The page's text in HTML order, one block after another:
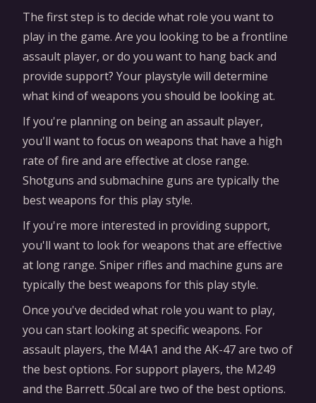
The first step is to decide what role you want to
play in the game. Are you looking to be a frontline
assault player, or do you want to hang back and
provide support? Your playstyle will determine
what kind of weapons you should be looking at.
If you're planning on being an assault player,
you'll want to focus on weapons that have a high
rate of fire and are effective at close range.
Shotguns and submachine guns are typically the
best weapons for this play style.
If you're more interested in providing support,
you'll want to look for weapons that are effective
at long range. Sniper rifles and machine guns are
typically the best weapons for this play style.
Once you've decided what role you want to play,
you can start looking at specific weapons. For
assault players, the M4A1 and the AK-47 are two of
the best options. For support players, the M249
and the Barrett .50cal are two of the best options.